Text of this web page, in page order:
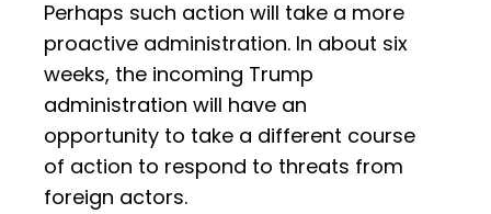
Perhaps such action will take a more
proactive administration. In about six
weeks, the incoming Trump
administration will have an
opportunity to take a different course
of action to respond to threats from
foreign actors.